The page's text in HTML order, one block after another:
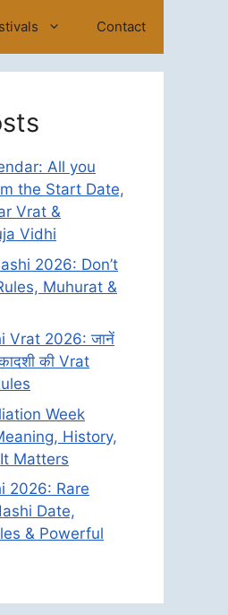
Contact
All you
the Start Date,
Vrat &
Vidhi
2026: Don’t
Muhurat &
Vrat 2026: जानें
की Vrat
Week
History,
Matters
2026: Rare
Date,
& Powerful